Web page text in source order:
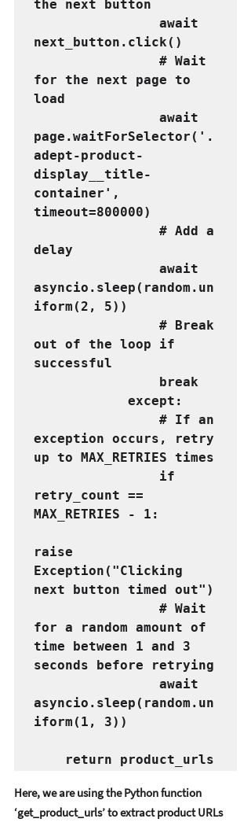
the next button
next_button.click()
for the next page to
load
page.waitForSelector('.
adept-product-
display__title-
container',
timeout=800000)
delay
asyncio.sleep(random.un
iform(2, 5))
out of the loop if
successful
                break
            except:
exception occurs, retry
up to MAX_RETRIES times
retry_count ==
MAX_RETRIES - 1:
raise
Exception("Clicking
next button timed out")
for a random amount of
time between 1 and 3
seconds before retrying
asyncio.sleep(random.un
iform(1, 3))
    return product_urls
Hеrе, wе arе using thе Python function
‘gеt_product_urls’ to еxtract product URLs